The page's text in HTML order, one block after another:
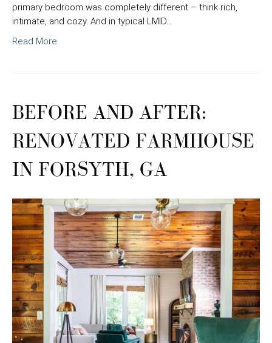
primary bedroom was completely different – think rich,
intimate, and cozy. And in typical LMID…
Read More
BEFORE AND AFTER:
RENOVATED FARMHOUSE
IN FORSYTH, GA